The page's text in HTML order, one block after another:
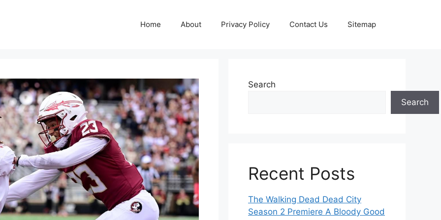
Home About Privacy Policy Contact Us Sitemap
Search
Search
Recent Posts
The Walking Dead Dead City
Season 2 Premiere A Bloody Good